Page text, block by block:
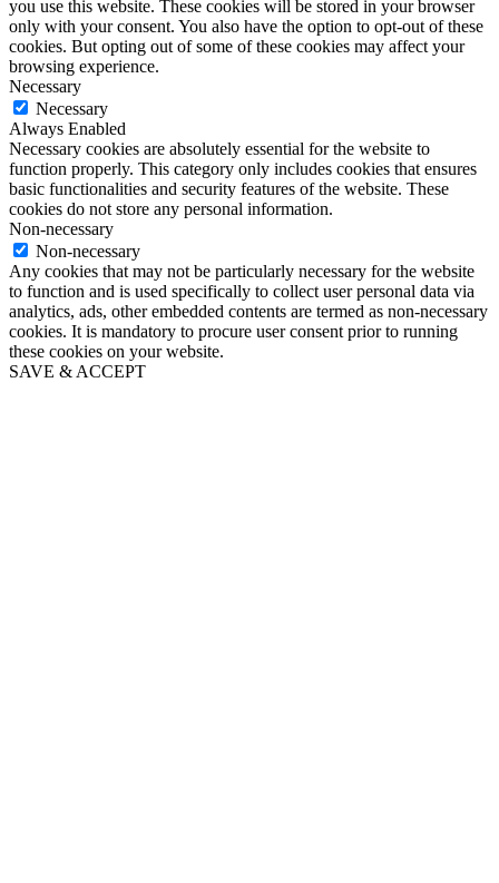
you use this website. These cookies will be stored in your browser
only with your consent. You also have the option to opt-out of these
cookies. But opting out of some of these cookies may affect your
browsing experience.
Necessary
Necessary
Always Enabled
Necessary cookies are absolutely essential for the website to
function properly. This category only includes cookies that ensures
basic functionalities and security features of the website. These
cookies do not store any personal information.
Non-necessary
Non-necessary
Any cookies that may not be particularly necessary for the website
to function and is used specifically to collect user personal data via
analytics, ads, other embedded contents are termed as non-necessary
cookies. It is mandatory to procure user consent prior to running
these cookies on your website.
SAVE & ACCEPT